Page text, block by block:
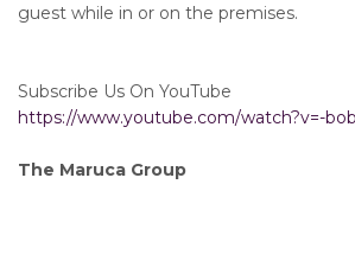
guest while in or on the premises.
Subscribe Us On YouTube
https://www.youtube.com/watch?v=-
The Maruca Group